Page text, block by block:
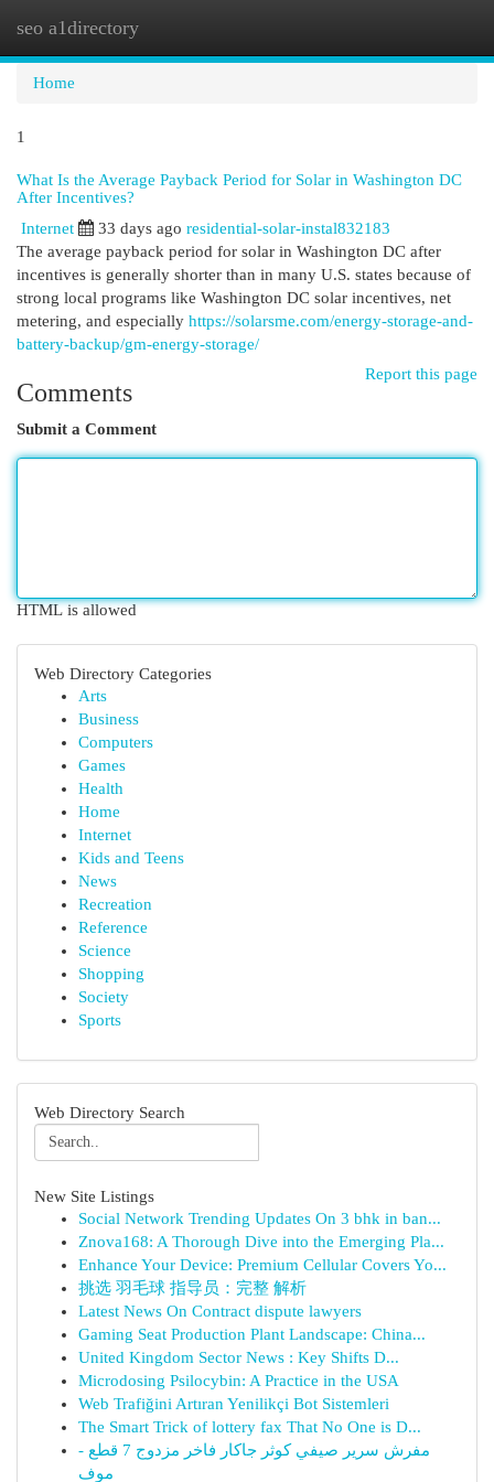
seo a1directory
Home
1
What Is the Average Payback Period for Solar in Washington DC
After Incentives?
Internet 33 days ago residential-solar-instal832183
The average payback period for solar in Washington DC after
incentives is generally shorter than in many U.S. states because of
strong local programs like Washington DC solar incentives, net
metering, and especially https://solarsme.com/energy-storage-and-
battery-backup/gm-energy-storage/
Report this page
Comments
Submit a Comment
HTML is allowed
Web Directory Categories
Arts
Business
Computers
Games
Health
Home
Internet
Kids and Teens
News
Recreation
Reference
Science
Shopping
Society
Sports
Web Directory Search
New Site Listings
Social Network Trending Updates On 3 bhk in ban...
Znova168: A Thorough Dive into the Emerging Pla...
Enhance Your Device: Premium Cellular Covers Yo...
挑选 羽毛球 指导员：完整 解析
Latest News On Contract dispute lawyers
Gaming Seat Production Plant Landscape: China...
United Kingdom Sector News : Key Shifts D...
Microdosing Psilocybin: A Practice in the USA
Web Trafiğini Artıran Yenilikçi Bot Sistemleri
The Smart Trick of lottery fax That No One is D...
مفرش سرير صيفي كوثر جاكار فاخر مزدوج 7 قطع -
موف